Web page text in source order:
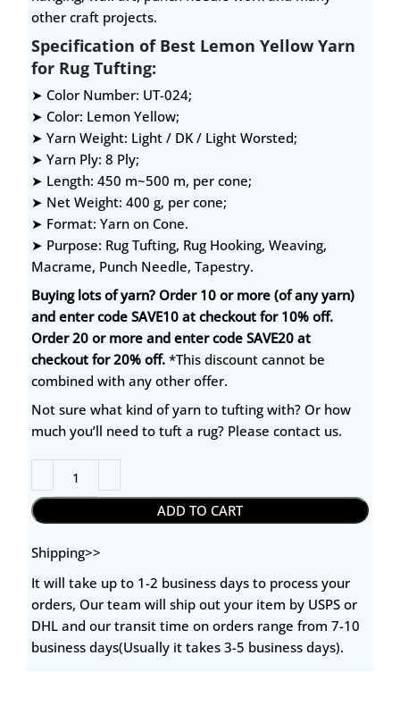
other craft projects.
Specification of Best Lemon Yellow Yarn
for Rug Tufting:
➤ Color Number: UT-024;
➤ Color: Lemon Yellow;
➤ Yarn Weight: Light / DK / Light Worsted;
➤ Yarn Ply: 8 Ply;
➤ Length: 450 m~500 m, per cone;
➤ Net Weight: 400 g, per cone;
➤ Format: Yarn on Cone.
➤ Purpose: Rug Tufting, Rug Hooking, Weaving,
Macrame, Punch Needle, Tapestry.
Buying lots of yarn? Order 10 or more (of any yarn)
and enter code SAVE10 at checkout for 10% off.
Order 20 or more and enter code SAVE20 at
checkout for 20% off. *This discount cannot be
combined with any other offer.
Not sure what kind of yarn to tufting with? Or how
much you’ll need to tuft a rug? Please contact us.
ADD TO CART
Shipping>>
It will take up to 1-2 business days to process your
orders, Our team will ship out your item by USPS or
DHL and our transit time on orders range from 7-10
business days(Usually it takes 3-5 business days).